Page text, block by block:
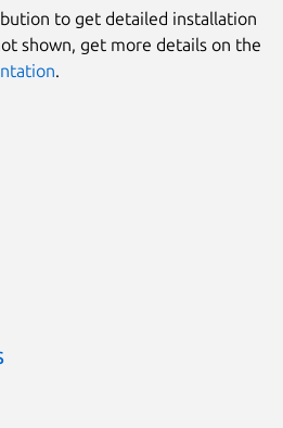
to get detailed installation
shown, get more details on the
.